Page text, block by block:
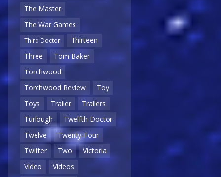
The Master
The War Games
Third Doctor
Thirteen
Three
Tom Baker
Torchwood
Torchwood Review
Toy
Toys
Trailer
Trailers
Turlough
Twelfth Doctor
Twelve
Twenty-Four
Twitter
Two
Victoria
Video
Videos